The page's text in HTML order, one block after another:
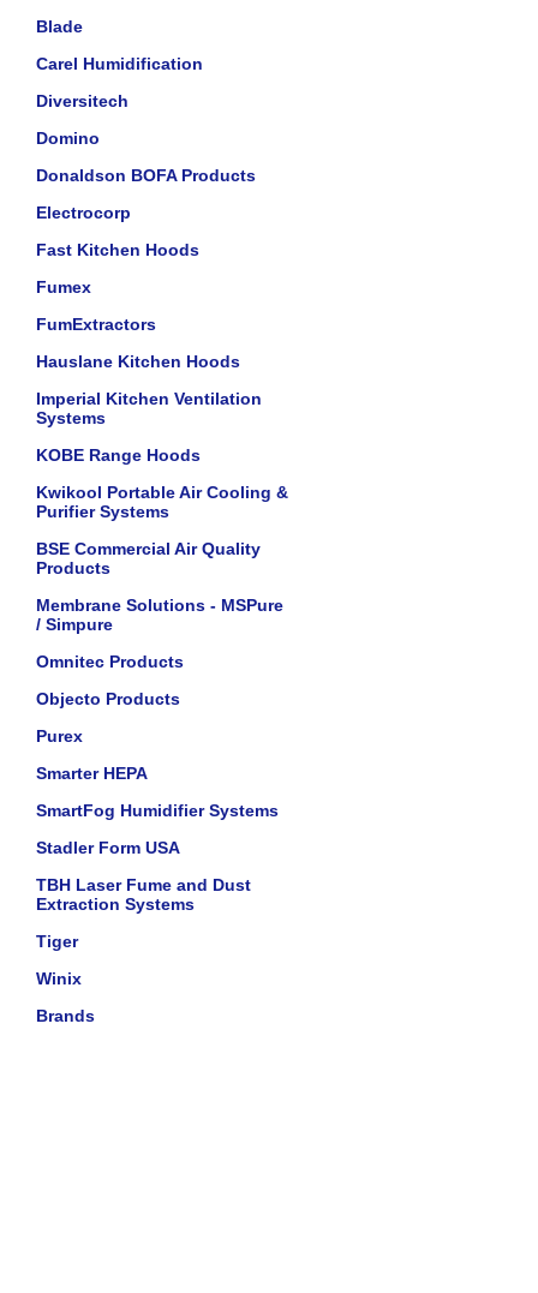
Blade
Carel Humidification
Diversitech
Domino
Donaldson BOFA Products
Electrocorp
Fast Kitchen Hoods
Fumex
FumExtractors
Hauslane Kitchen Hoods
Imperial Kitchen Ventilation
Systems
KOBE Range Hoods
Kwikool Portable Air Cooling &
Purifier Systems
BSE Commercial Air Quality
Products
Membrane Solutions - MSPure
/ Simpure
Omnitec Products
Objecto Products
Purex
Smarter HEPA
SmartFog Humidifier Systems
Stadler Form USA
TBH Laser Fume and Dust
Extraction Systems
Tiger
Winix
Brands